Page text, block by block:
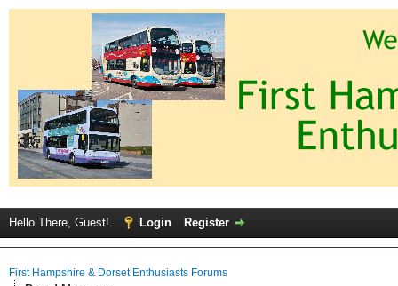
Hello There, Guest! Login Register
First Hampshire & Dorset Enthusiasts Forums